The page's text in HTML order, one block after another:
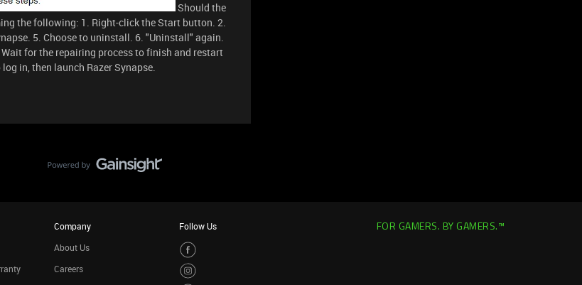
Should the
the following: 1. Right-click the Start button. 2.
5. Choose to uninstall. 6. "Uninstall" again.
for the repairing process to finish and restart
in, then launch Razer Synapse.
Company
About Us
Careers
Follow Us FOR GAMERS. BY GAMERS.™